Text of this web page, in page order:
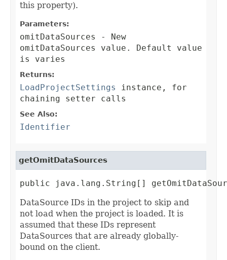
this property).
Parameters:
omitDataSources
- New
omitDataSources value. Default value
is varies
Returns:
LoadProjectSettings
instance, for
chaining setter calls
See Also:
Identifier
getOmitDataSources
public java.lang.String[]
DataSource IDs in the project to skip and
not load when the project is loaded. It is
assumed that these IDs represent
DataSources that are already globally-
bound on the client.